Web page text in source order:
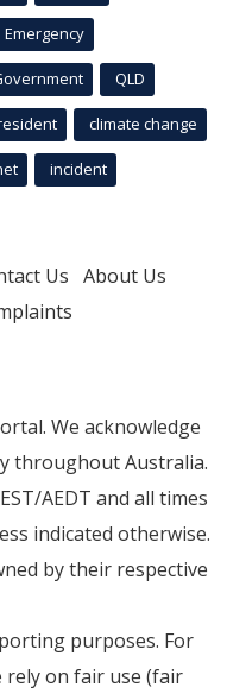
Emergency
QLD
climate change
incident
Us About Us
We acknowledge
throughout Australia.
AEDT and all times
indicated otherwise.
by their respective
purposes. For
on fair use (fair